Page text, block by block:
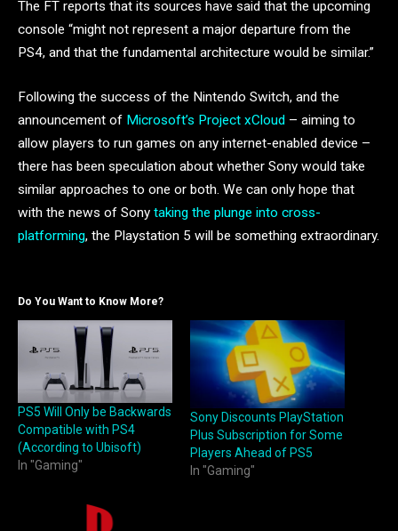
The FT reports that its sources have said that the upcoming
console “might not represent a major departure from the
PS4, and that the fundamental architecture would be similar.”
Following the success of the Nintendo Switch, and the
announcement of Microsoft’s Project xCloud – aiming to
allow players to run games on any internet-enabled device –
there has been speculation about whether Sony would take
similar approaches to one or both. We can only hope that
with the news of Sony taking the plunge into cross-
platforming, the Playstation 5 will be something extraordinary.
Do You Want to Know More?
PS5 Will Only be Backwards
Compatible with PS4
(According to Ubisoft)
In "Gaming"
Sony Discounts PlayStation
Plus Subscription for Some
Players Ahead of PS5
In "Gaming"